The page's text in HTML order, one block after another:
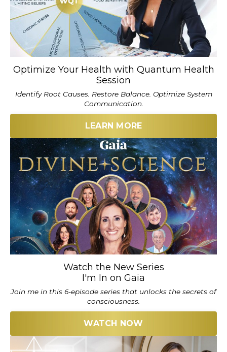
Optimize Your Health with Quantum Health
Session
Identify Root Causes. Restore Balance. Optimize System
Communication.
LEARN MORE
Watch the New Series
I'm In on Gaia
Join me in this 6-episode series that unlocks the secrets of
consciousness.
WATCH NOW